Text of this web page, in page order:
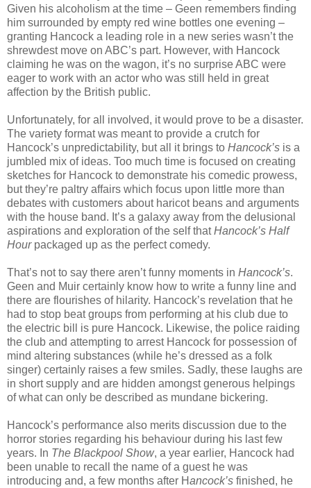
Given his alcoholism at the time – Geen remembers finding
him surrounded by empty red wine bottles one evening –
granting Hancock a leading role in a new series wasn’t the
shrewdest move on ABC’s part. However, with Hancock
claiming he was on the wagon, it’s no surprise ABC were
eager to work with an actor who was still held in great
affection by the British public.
Unfortunately, for all involved, it would prove to be a disaster.
The variety format was meant to provide a crutch for
Hancock’s unpredictability, but all it brings to Hancock’s is a
jumbled mix of ideas. Too much time is focused on creating
sketches for Hancock to demonstrate his comedic prowess,
but they’re paltry affairs which focus upon little more than
debates with customers about haricot beans and arguments
with the house band. It’s a galaxy away from the delusional
aspirations and exploration of the self thatHancock’s Half
Hourpackaged up as the perfect comedy.
That’s not to say there aren’t funny moments in Hancock’s.
Geen and Muir certainly know how to write a funny line and
there are flourishes of hilarity. Hancock’s revelation that he
had to stop beat groups from performing at his club due to
the electric bill is pure Hancock. Likewise, the police raiding
the club and attempting to arrest Hancock for possession of
mind altering substances (while he’s dressed as a folk
singer) certainly raises a few smiles. Sadly, these laughs are
in short supply and are hidden amongst generous helpings
of what can only be described as mundane bickering.
Hancock’s performance also merits discussion due to the
horror stories regarding his behaviour during his last few
years. In The Blackpool Show, a year earlier, Hancock had
been unable to recall the name of a guest he was
introducing and, a few months after Hancock’s finished, he